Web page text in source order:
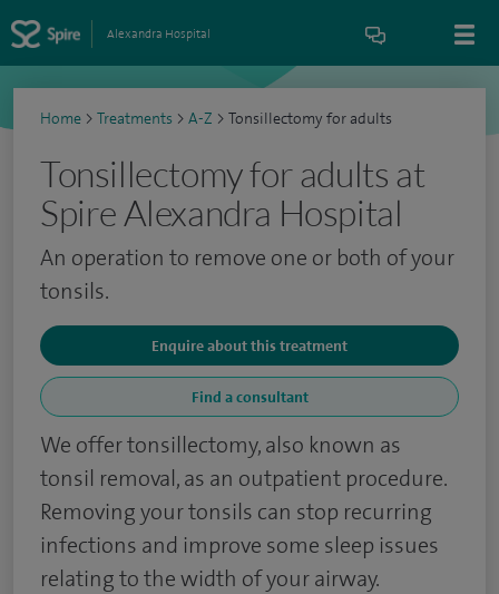
Alexandra Hospital
Home > Treatments > A-Z > Tonsillectomy for adults
Tonsillectomy for adults at
Spire Alexandra Hospital
An operation to remove one or both of your
tonsils.
Enquire about this treatment
Find a consultant
We offer tonsillectomy, also known as
tonsil removal, as an outpatient procedure.
Removing your tonsils can stop recurring
infections and improve some sleep issues
relating to the width of your airway.